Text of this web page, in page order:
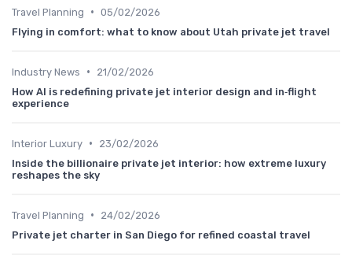
Travel Planning • 05/02/2026
Flying in comfort: what to know about Utah private jet travel
Industry News •
21/02/2026
How AI is redefining private jet interior design and in‑flight
experience
Interior Luxury •
23/02/2026
Inside the billionaire private jet interior: how extreme luxury
reshapes the sky
Travel Planning •
24/02/2026
Private jet charter in San Diego for refined coastal travel